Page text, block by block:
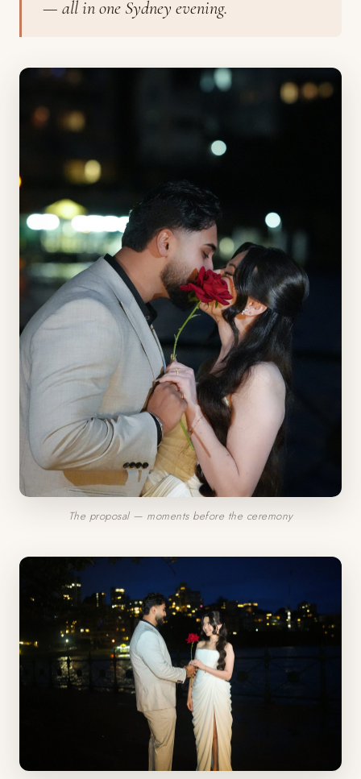
— all in one Sydney evening.
The proposal — moments before the ceremony